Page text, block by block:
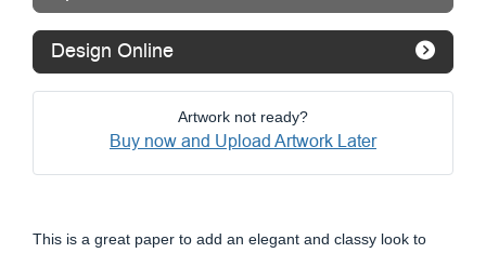
Design Online
Artwork not ready?
Buy now and Upload Artwork Later
This is a great paper to add an elegant and classy look to